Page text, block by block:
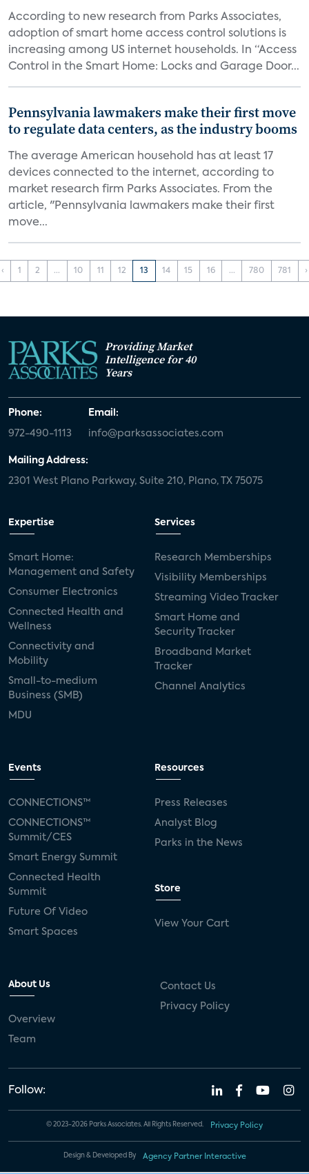
According to new research from Parks Associates,
adoption of smart home access control solutions is
increasing among US internet households. In “Access
Control in the Smart Home: Locks and Garage Door...
Pennsylvania lawmakers make their first move
to regulate data centers, as the industry booms
The average American household has at least 17
devices connected to the internet, according to
market research firm Parks Associates. From the
article, "Pennsylvania lawmakers make their first
move...
‹ 1 2 ... 10 11 12 13 14 15 16 ... 780 781 ›
Providing Market
Intelligence for 40
Years
Phone:
972-490-1113
Email:
info@parksassociates.com
Mailing Address:
2301 West Plano Parkway, Suite 210, Plano, TX 75075
Expertise
Smart Home:
Management and Safety
Consumer Electronics
Connected Health and
Wellness
Connectivity and
Mobility
Small-to-medium
Business (SMB)
MDU
Services
Research Memberships
Visibility Memberships
Streaming Video Tracker
Smart Home and
Security Tracker
Broadband Market
Tracker
Channel Analytics
Events
CONNECTIONS™
CONNECTIONS™
Summit/CES
Smart Energy Summit
Connected Health
Summit
Future Of Video
Smart Spaces
Resources
Press Releases
Analyst Blog
Parks in the News
Store
View Your Cart
About Us
Overview
Team
Contact Us
Privacy Policy
Follow:
© 2023-2026 Parks Associates. All Rights Reserved. Privacy Policy
Design & Developed By Agency Partner Interactive